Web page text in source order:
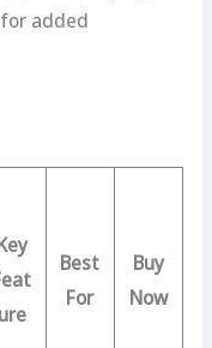
added
ure
Best
For
Buy
Now